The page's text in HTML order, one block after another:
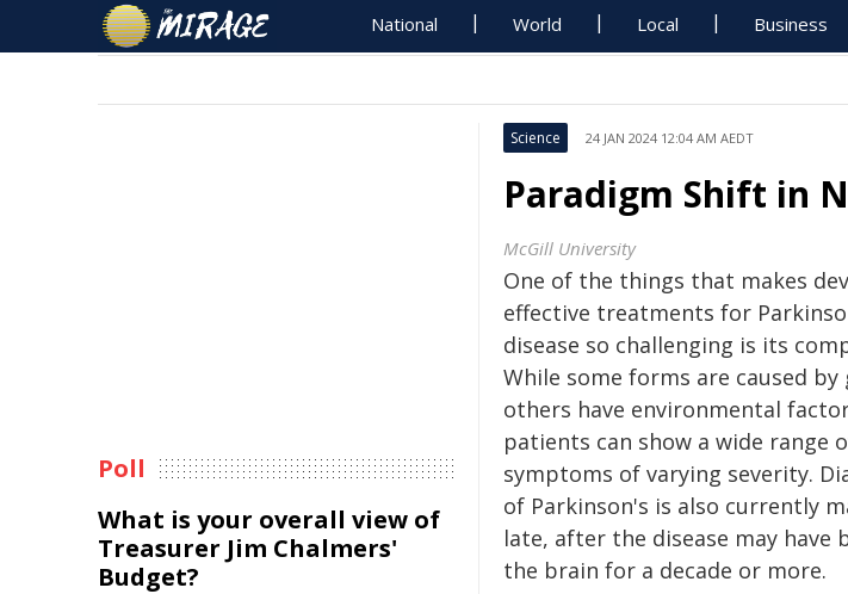
National World Local Business
Science 24 JAN 2024 12:04 AM AEDT
Paradigm Shift in
McGill University
One of the things that makes
effective treatments for
disease so challenging is its
While some forms are caused by
others have environmental
patients can show a wide range
symptoms of varying severity.
of Parkinson's is also currently
late, after the disease may have
the brain for a decade or more.
Poll
What is your overall view of
Treasurer Jim Chalmers'
Budget?